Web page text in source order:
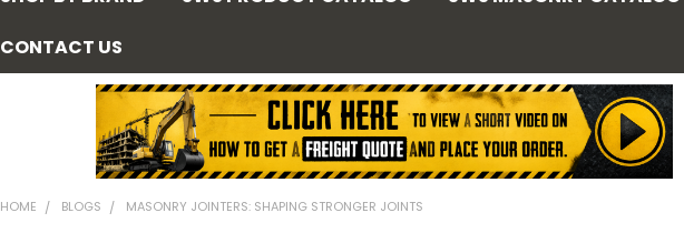
CONTACT US
HOME BLOGS MASONRY JOINTERS: SHAPING STRONGER JOINTS